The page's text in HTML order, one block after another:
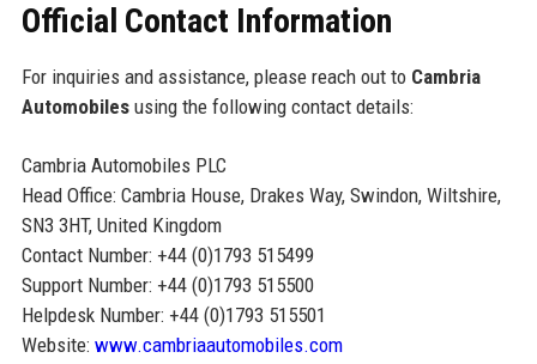
Official Contact Information
For inquiries and assistance, please reach out to Cambria
Automobilesusing the following contact details:
Cambria Automobiles PLC
Head Office: Cambria House, Drakes Way, Swindon, Wiltshire,
SN3 3HT, United Kingdom
Contact Number: +44 (0)1793 515499
Support Number: +44 (0)1793 515500
Helpdesk Number: +44 (0)1793 515501
Website: www.cambriaautomobiles.com